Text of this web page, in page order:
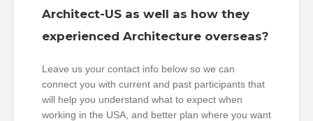
Architect-US as well as how they
experienced Architecture overseas?
Leave us your contact info below so we can
connect you with current and past participants that
will help you understand what to expect when
working in the USA, and better plan where you want